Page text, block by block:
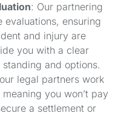
: Our partnering
ensuring
and injury are
you with a clear
and options.
legal partners work
you won’t pay
a settlement or